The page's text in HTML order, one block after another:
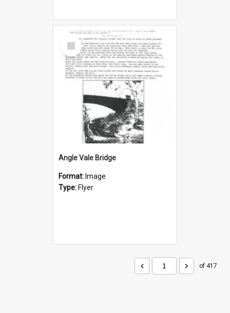
Select
Item
Angle Vale Bridge
Format: Image
Type: Flyer
of 417